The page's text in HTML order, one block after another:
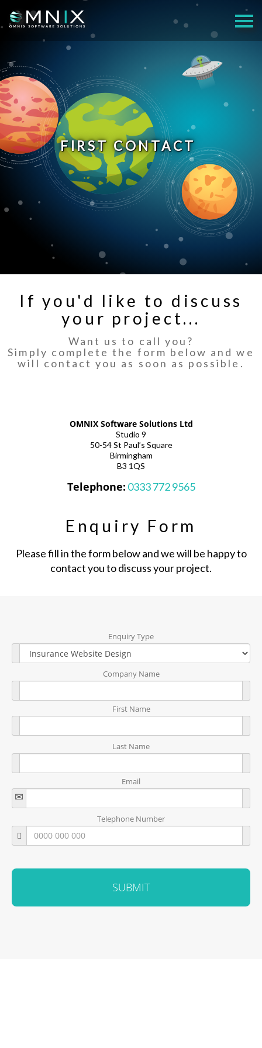
FIRST CONTACT
If you'd like to discuss
your project...
Want us to call you?
Simply complete the form below and we
will contact you as soon as possible.
OMNIX Software Solutions Ltd
Studio 9
50-54 St Paul’s Square
Birmingham
B3 1QS
Telephone: 0333 772 9565
Enquiry Form
Please fill in the form below and we will be happy to
contact you to discuss your project.
Enquiry Type
Company Name
First Name
Last Name
Email
Telephone Number
SUBMIT